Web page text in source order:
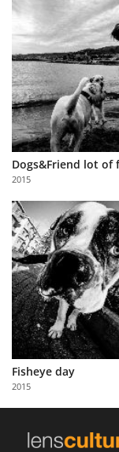
Sign
Dogs&Friend lot of
2015
Fisheye day
2015